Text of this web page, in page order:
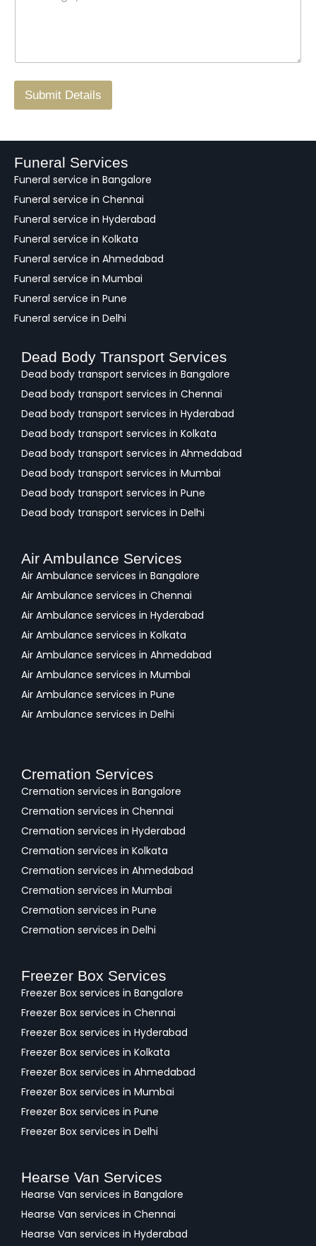
r
/
a
k
Submit Details
Funeral Services
Funeral service in Bangalore
Funeral service in Chennai
Funeral service in Hyderabad
Funeral service in Kolkata
Funeral service in Ahmedabad
Funeral service in Mumbai
Funeral service in Pune
Funeral service in Delhi
Dead Body Transport Services
Dead body transport services in Bangalore
Dead body transport services in Chennai
Dead body transport services in Hyderabad
Dead body transport services in Kolkata
Dead body transport services in Ahmedabad
Dead body transport services in Mumbai
Dead body transport services in Pune
Dead body transport services in Delhi
Air Ambulance Services
Air Ambulance services in Bangalore
Air Ambulance services in Chennai
Air Ambulance services in Hyderabad
Air Ambulance services in Kolkata
Air Ambulance services in Ahmedabad
Air Ambulance services in Mumbai
Air Ambulance services in Pune
Air Ambulance services in Delhi
Cremation Services
Cremation services in Bangalore
Cremation services in Chennai
Cremation services in Hyderabad
Cremation services in Kolkata
Cremation services in Ahmedabad
Cremation services in Mumbai
Cremation services in Pune
Cremation services in Delhi
Freezer Box Services
Freezer Box services in Bangalore
Freezer Box services in Chennai
Freezer Box services in Hyderabad
Freezer Box services in Kolkata
Freezer Box services in Ahmedabad
Freezer Box services in Mumbai
Freezer Box services in Pune
Freezer Box services in Delhi
Hearse Van Services
Hearse Van services in Bangalore
Hearse Van services in Chennai
Hearse Van services in Hyderabad